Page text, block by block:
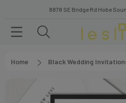
8878 SE Bridge Rd Hobe
Home Black Wedding